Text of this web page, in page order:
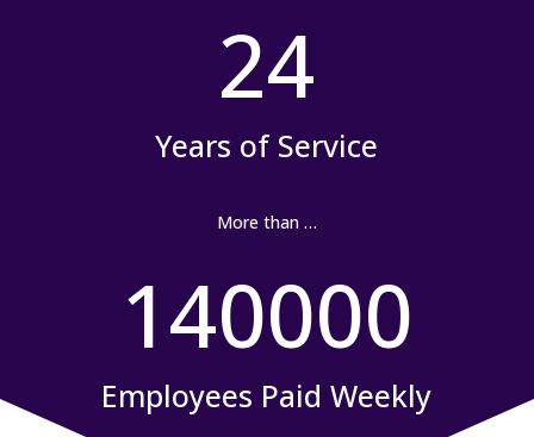
24
Years of Service
More than …
140000
Employees Paid Weekly